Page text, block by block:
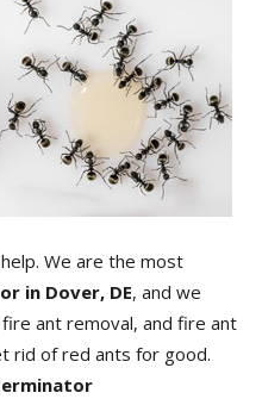
We are the most
in Dover, DE, and we
ant removal, and fire ant
rid of red ants for good.